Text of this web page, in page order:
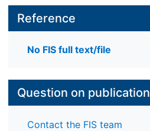
Reference
No FIS full text/file
Question on publication
Contact the FIS team